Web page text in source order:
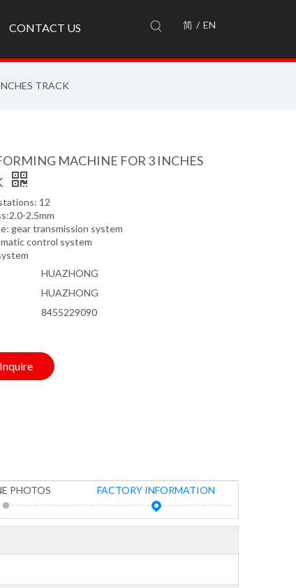
CONTACT US 简 / EN
TRACK
MACHINE FOR 3 INCHES
12
2.5mm
gear transmission system
control system
HUAZHONG
HUAZHONG
8455229090
Inquire
PHOTOS FACTORY INFORMATION